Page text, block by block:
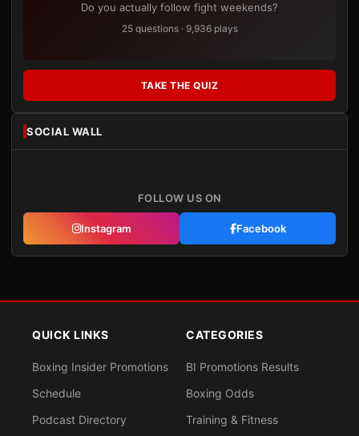
Do you actually follow fight weekends?
25 questions · 9,936 plays
TAKE THE QUIZ
SOCIAL WALL
FOLLOW US ON
Instagram Facebook
QUICK LINKS
Boxing Insider Promotions
Schedule
Podcast Directory
CATEGORIES
BI Promotions Results
Boxing Odds
Training & Fitness